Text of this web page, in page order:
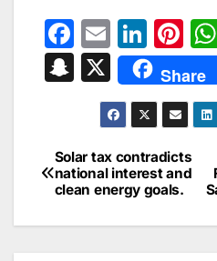
F
a
c
b
o
o
k
E
m
ai
l
Li
n
k
e
dI
n
Pi
nt
er
e
st
S
p
c
X Share
Post
navigation
Solar tax contradicts
national interest and
clean energy goals.